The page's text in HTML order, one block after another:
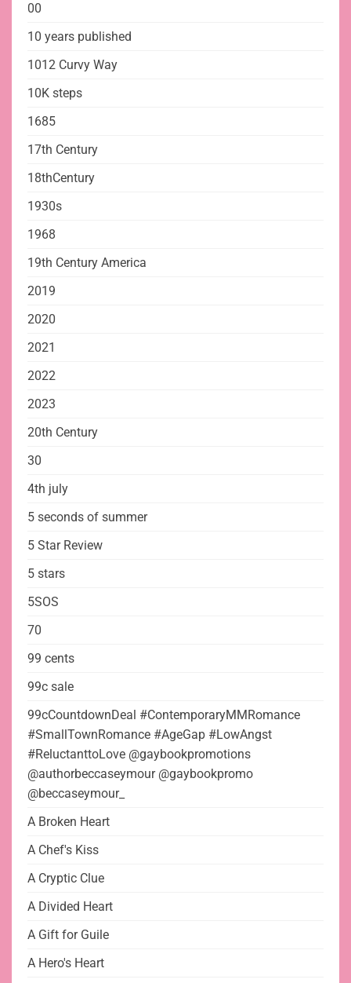
00
10 years published
1012 Curvy Way
10K steps
1685
17th Century
18thCentury
1930s
1968
19th Century America
2019
2020
2021
2022
2023
20th Century
30
4th july
5 seconds of summer
5 Star Review
5 stars
5SOS
70
99 cents
99c sale
99cCountdownDeal #ContemporaryMMRomance
#SmallTownRomance #AgeGap #LowAngst
#ReluctanttoLove @gaybookpromotions
@authorbeccaseymour @gaybookpromo
@beccaseymour_
A Broken Heart
A Chef's Kiss
A Cryptic Clue
A Divided Heart
A Gift for Guile
A Hero's Heart